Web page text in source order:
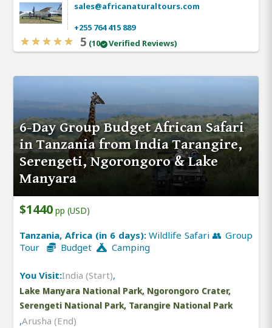
sales@africanaturaltours.com
+255 764 415 889
5 (10 Verified Reviews)
6-Day Group Budget African Safari
in Tanzania from India Tarangire,
Serengeti, Ngorongoro & Lake
Manyara
$1440 pp (USD)
Tanzania, Africa (in 6 days):Wildlife Safari 👥 Group
Tour
Budget Camping
You Visit:India (Start),
Lake Manyara National Park, Ngorongoro Crater,
Serengeti National Park, Tarangire National Park
,Arusha (End)